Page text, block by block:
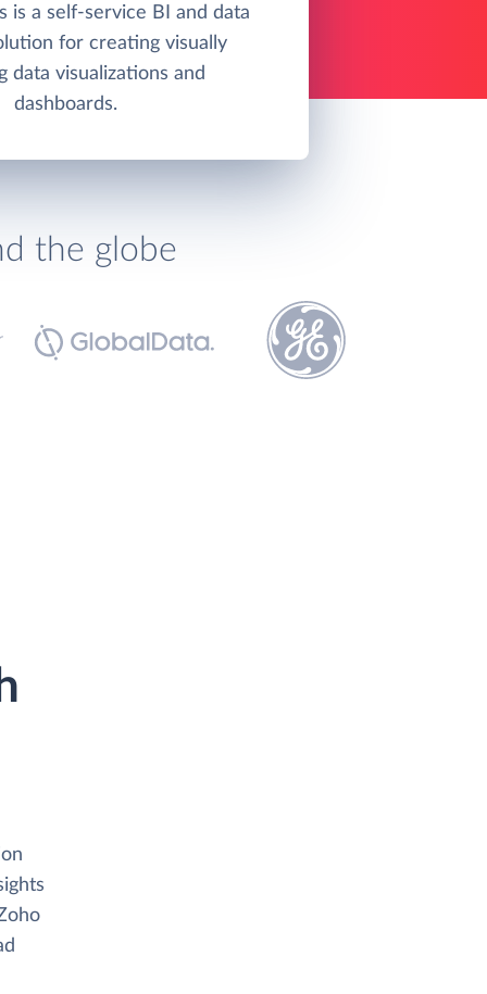
is a self-service BI and data
for creating visually
data visualizations and
dashboards.
the globe